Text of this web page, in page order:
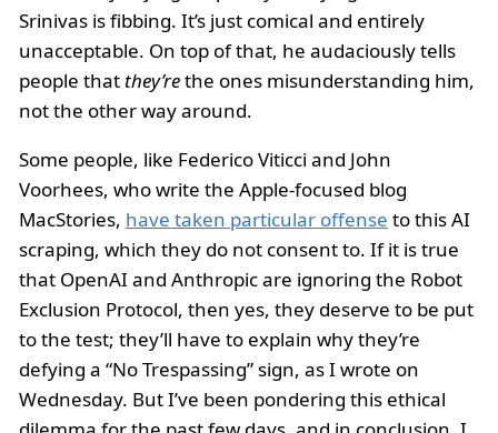
Srinivas is fibbing. It’s just comical and entirely
unacceptable. On top of that, he audaciously tells
people that they’rethe ones misunderstanding him,
not the other way around.
Some people, like Federico Viticci and John
Voorhees, who write the Apple-focused blog
MacStories, have taken particular offense to this AI
scraping, which they do not consent to. If it is true
that OpenAI and Anthropic are ignoring the Robot
Exclusion Protocol, then yes, they deserve to be put
to the test; they’ll have to explain why they’re
defying a “No Trespassing” sign, as I wrote on
Wednesday. But I’ve been pondering this ethical